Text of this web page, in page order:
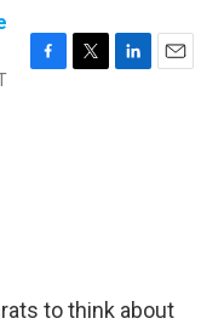
to think about